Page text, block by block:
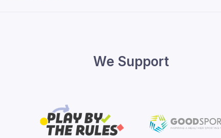
We Support